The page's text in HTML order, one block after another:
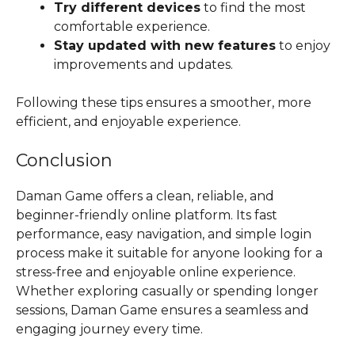
Try different devices to find the most
comfortable experience.
Stay updated with new features to enjoy
improvements and updates.
Following these tips ensures a smoother, more
efficient, and enjoyable experience.
Conclusion
Daman Game offers a clean, reliable, and
beginner-friendly online platform. Its fast
performance, easy navigation, and simple login
process make it suitable for anyone looking for a
stress-free and enjoyable online experience.
Whether exploring casually or spending longer
sessions, Daman Game ensures a seamless and
engaging journey every time.